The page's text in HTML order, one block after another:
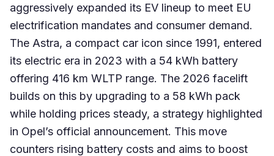
aggressively expanded its EV lineup to meet EU
electrification mandates and consumer demand.
The Astra, a compact car icon since 1991, entered
its electric era in 2023 with a 54 kWh battery
offering 416 km WLTP range. The 2026 facelift
builds on this by upgrading to a 58 kWh pack
while holding prices steady, a strategy highlighted
in Opel’s official announcement. This move
counters rising battery costs and aims to boost